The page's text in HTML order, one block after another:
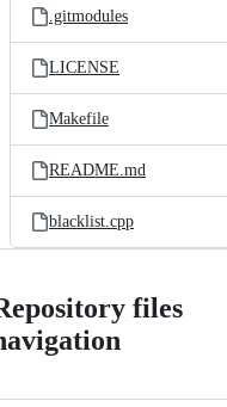
.gitmodules
LICENSE
Makefile
README.md
blacklist.cpp
files